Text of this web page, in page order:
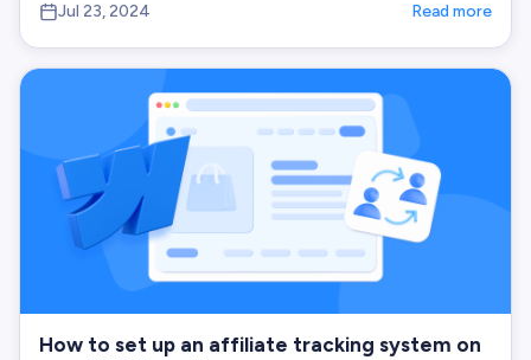
Jul 23, 2024 Read more
How to set up an affiliate tracking system on